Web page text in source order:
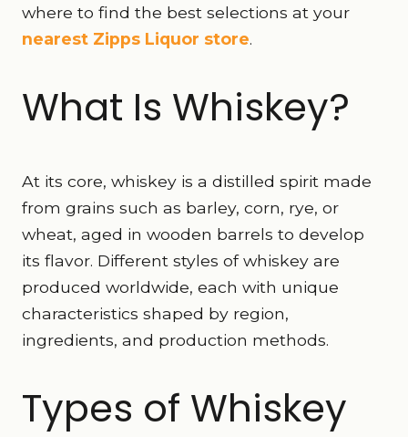
where to find the best selections at your
nearest Zipps Liquor store.
What Is Whiskey?
At its core, whiskey is a distilled spirit made
from grains such as barley, corn, rye, or
wheat, aged in wooden barrels to develop
its flavor. Different styles of whiskey are
produced worldwide, each with unique
characteristics shaped by region,
ingredients, and production methods.
Types of Whiskey